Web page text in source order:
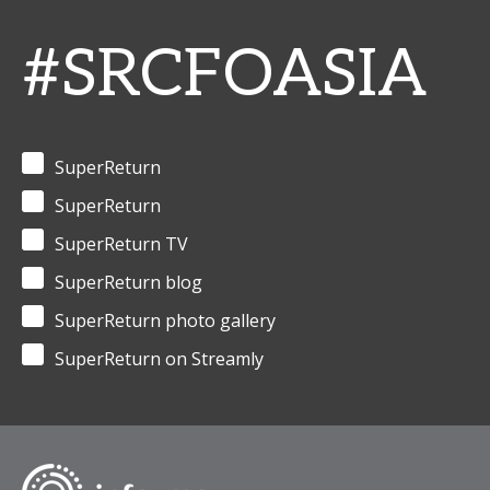
#SRCFOASIA
SuperReturn
SuperReturn
SuperReturn TV
SuperReturn blog
SuperReturn photo gallery
SuperReturn on Streamly